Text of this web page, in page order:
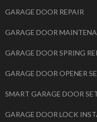
GARAGE DOOR REPAIR
GARAGE DOOR
GARAGE DOOR SPRING
GARAGE DOOR OPENER
SMART GARAGE DOOR
GARAGE DOOR LOCK